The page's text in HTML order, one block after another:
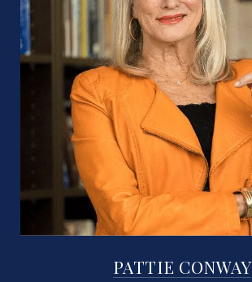
PATTIE CONWAY